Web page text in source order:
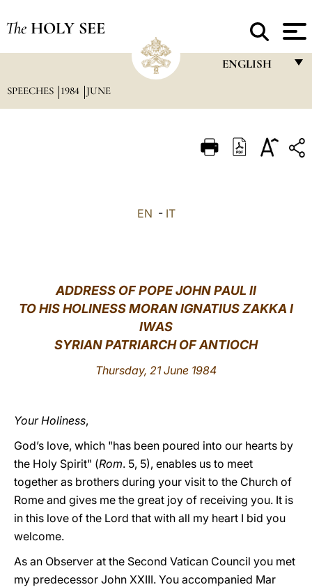
The HOLY SEE
ENGLISH
ITALIANO
中文
SPEECHES 1984 JUNE
EN - IT
ADDRESS OF POPE JOHN PAUL II
TO HIS HOLINESS MORAN IGNATIUS ZAKKA I
IWAS
SYRIAN PATRIARCH OF ANTIOCH
Thursday, 21 June 1984
Your Holiness,
God’s love, which "has been poured into our hearts by
the Holy Spirit" (Rom. 5, 5), enables us to meet
together as brothers during your visit to the Church of
Rome and gives me the great joy of receiving you. It is
in this love of the Lord that with all my heart I bid you
welcome.
As an Observer at the Second Vatican Council you met
my predecessor John XXIII. You accompanied Mar